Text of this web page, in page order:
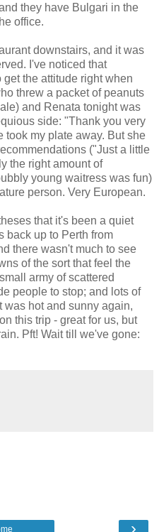
they have Bulgari in the
office.
downstairs, and it was
I've noticed that
the attitude right when
threw a packet of peanuts
and Renata tonight was
side: "Thank you very
took my plate away. But she
("Just a little
the right amount of
young waitress was fun)
person. Very European.
that it's been a quiet
back up to Perth from
there wasn't much to see
of the sort that feel the
army of scattered
people to stop; and lots of
was hot and sunny again,
this trip - great for us, but
Pft! Wait till we've gone:
›